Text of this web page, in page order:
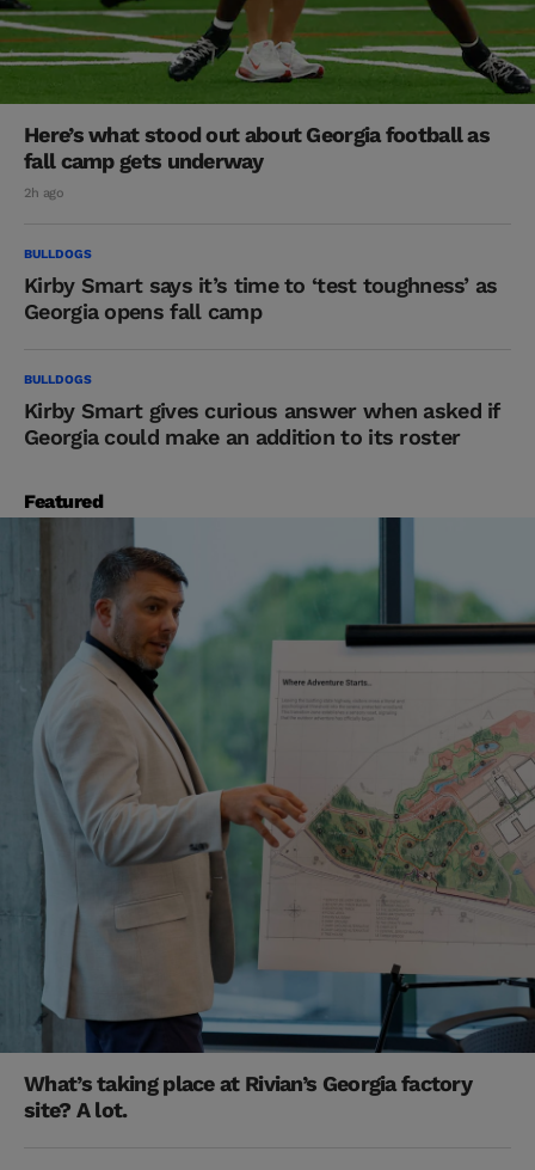
Here’s what stood out about Georgia football as
fall camp gets underway
2h ago
BULLDOGS
Kirby Smart says it’s time to ‘test toughness’ as
Georgia opens fall camp
BULLDOGS
Kirby Smart gives curious answer when asked if
Georgia could make an addition to its roster
Featured
What’s taking place at Rivian’s Georgia factory
site? A lot.